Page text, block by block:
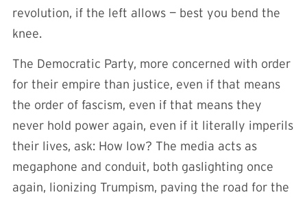
revolution, if the left allows — best you bend the
knee.
The Democratic Party, more concerned with order
for their empire than justice, even if that means
the order of fascism, even if that means they
never hold power again, even if it literally imperils
their lives, ask: How low? The media acts as
megaphone and conduit, both gaslighting once
again, lionizing Trumpism, paving the road for the